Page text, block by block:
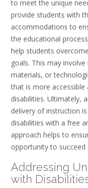
to meet the unique
provide students with
accommodations to
the educational
help students
goals. This may
materials, or
that is more
disabilities. Ultimately,
delivery of instruction
disabilities with a free
approach helps to
opportunity to
Addressing
with